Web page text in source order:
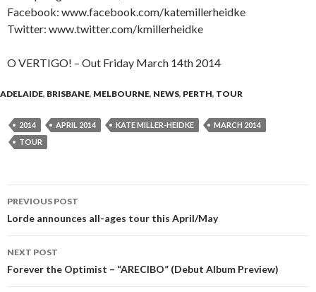
Facebook: www.facebook.com/katemillerheidke
Twitter: www.twitter.com/kmillerheidke
O VERTIGO! – Out Friday March 14th 2014
ADELAIDE, BRISBANE, MELBOURNE, NEWS, PERTH, TOUR
2014 APRIL 2014 KATE MILLER-HEIDKE
MARCH 2014
TOUR
Post
navigation
PREVIOUS POST
Lorde announces all-ages tour this April/May
NEXT POST
Forever the Optimist – “ARECIBO” (Debut Album Preview)